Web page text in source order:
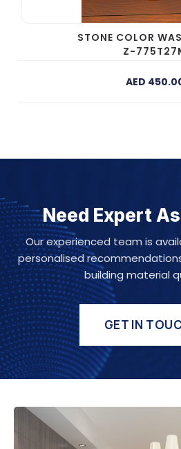
STONE COLOR
Z-
AED
Need Expert
Our experienced team is
personalised
building material
GET IN